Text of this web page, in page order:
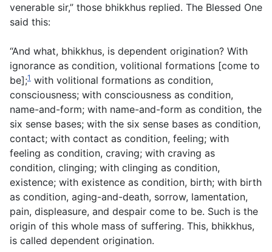
venerable sir,” those bhikkhus replied. The Blessed One
said this:
“And what, bhikkhus, is dependent origination? With
ignorance as condition, volitional formations [come to
be];1 with volitional formations as condition,
consciousness; with consciousness as condition,
name-and-form; with name-and-form as condition, the
six sense bases; with the six sense bases as condition,
contact; with contact as condition, feeling; with
feeling as condition, craving; with craving as
condition, clinging; with clinging as condition,
existence; with existence as condition, birth; with birth
as condition, aging-and-death, sorrow, lamentation,
pain, displeasure, and despair come to be. Such is the
origin of this whole mass of suffering. This, bhikkhus,
is called dependent origination.